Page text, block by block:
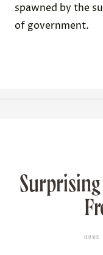
spawned by the
of government.
HOME